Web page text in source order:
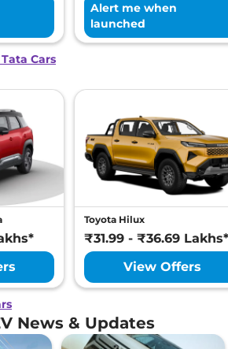
Alert me when
launched
Cars
Toyota Hilux
₹31.99 - ₹36.69 Lakhs*
View Offers
News & Updates